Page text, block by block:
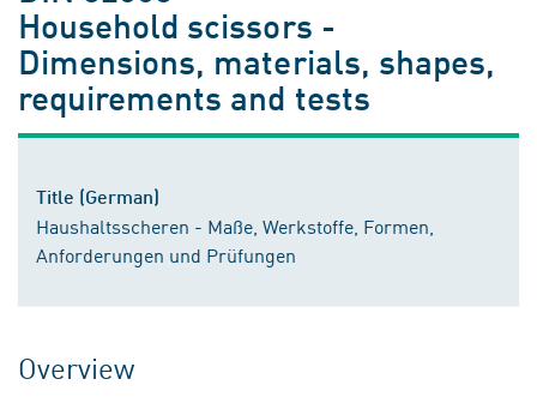
Household scissors -
Dimensions, materials, shapes,
requirements and tests
Title (German)
Haushaltsscheren - Maße, Werkstoffe, Formen,
Anforderungen und Prüfungen
Overview